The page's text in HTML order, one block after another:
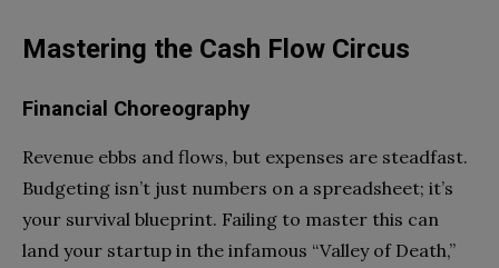
Mastering the Cash Flow Circus
Financial Choreography
Revenue ebbs and flows, but expenses are steadfast.
Budgeting isn’t just numbers on a spreadsheet; it’s
your survival blueprint. Failing to master this can
land your startup in the infamous “Valley of Death,”